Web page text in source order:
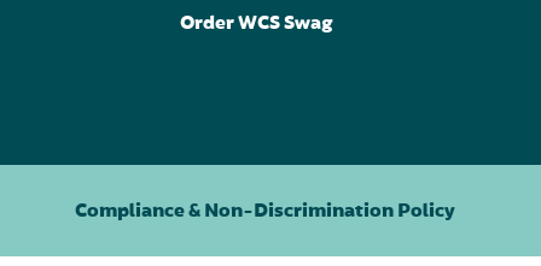
Order WCS Swag
Compliance & Non-Discrimination Policy